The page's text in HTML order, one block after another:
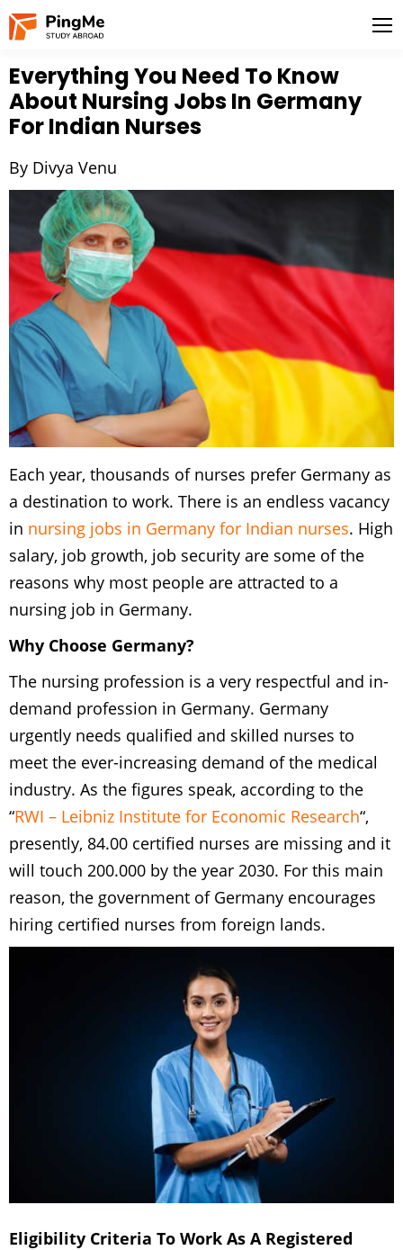
Everything You Need To Know
About Nursing Jobs In Germany
For Indian Nurses
By Divya Venu
Each year, thousands of nurses prefer Germany as
a destination to work. There is an endless vacancy
in nursing jobs in Germany for Indian nurses. High
salary, job growth, job security are some of the
reasons why most people are attracted to a
nursing job in Germany.
Why Choose Germany?
The nursing profession is a very respectful and in-
demand profession in Germany. Germany
urgently needs qualified and skilled nurses to
meet the ever-increasing demand of the medical
industry. As the figures speak, according to the
“RWI – Leibniz Institute for Economic Research“,
presently, 84.00 certified nurses are missing and it
will touch 200.000 by the year 2030. For this main
reason, the government of Germany encourages
hiring certified nurses from foreign lands.
Eligibility Criteria To Work As A Registered